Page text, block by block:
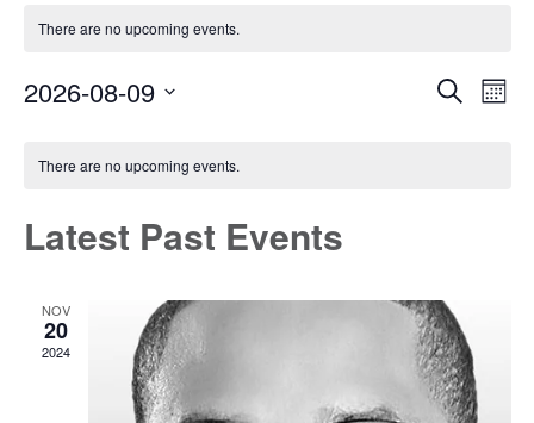
There are no upcoming events.
Search
2026-08-09
Calendar
Events
There are no upcoming events.
Latest Past Events
NOV
20
2024